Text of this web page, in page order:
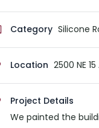
Category Silicone
Location 2500 NE
Project Details
We painted the